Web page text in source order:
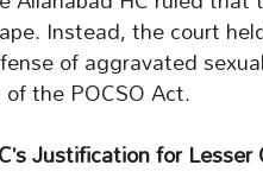
Instead, the court
of aggravated
the POCSO Act.
Justification for Lesser